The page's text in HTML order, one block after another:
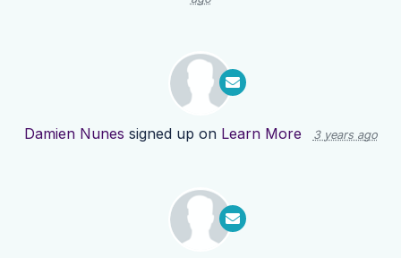
Damien Nunes signed up on Learn More 3 years ago